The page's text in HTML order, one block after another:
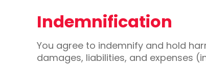
Indemnification
You agree to indemnify and hold
damages, liabilities, and expenses